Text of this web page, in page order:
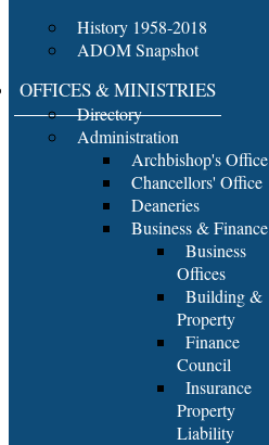
History 1958-2018
ADOM Snapshot
OFFICES & MINISTRIES
Directory
Administration
Archbishop's Office
Chancellors' Office
Deaneries
Business & Finance
Business
Offices
Building &
Property
Finance
Council
Insurance
Property
Liability